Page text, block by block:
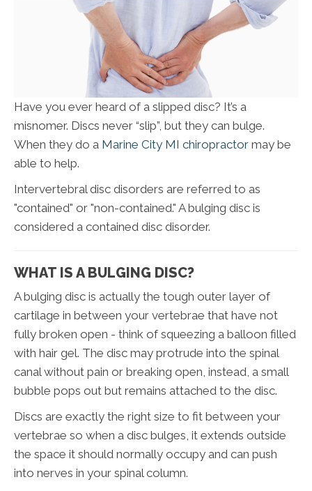
Have you ever heard of a slipped disc? It’s a
misnomer. Discs never “slip”, but they can bulge.
When they do a Marine City MI chiropractor may be
able to help.
Intervertebral disc disorders are referred to as
"contained" or "non-contained." A bulging disc is
considered a contained disc disorder.
WHAT IS A BULGING DISC?
A bulging disc is actually the tough outer layer of
cartilage in between your vertebrae that have not
fully broken open - think of squeezing a balloon filled
with hair gel. The disc may protrude into the spinal
canal without pain or breaking open, instead, a small
bubble pops out but remains attached to the disc.
Discs are exactly the right size to fit between your
vertebrae so when a disc bulges, it extends outside
the space it should normally occupy and can push
into nerves in your spinal column.